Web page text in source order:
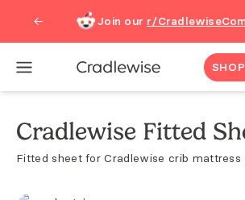
← Join our r/
Cradlewise Fitted
Fitted sheet for Cradlewise crib mattress